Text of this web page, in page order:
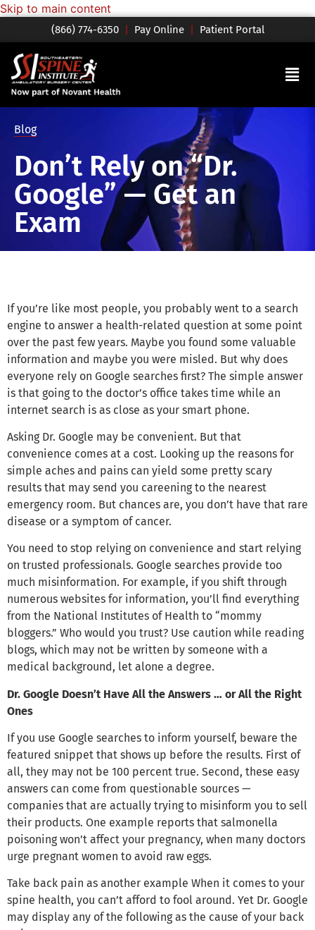
Skip to main content
(866) 774-6350 | Pay Online | Patient Portal
Blog
Don’t Rely on “Dr.
Google” — Get an
Exam
If you’re like most people, you probably went to a search
engine to answer a health-related question at some point
over the past few years. Maybe you found some valuable
information and maybe you were misled. But why does
everyone rely on Google searches first? The simple answer
is that going to the doctor’s office takes time while an
internet search is as close as your smart phone.
Asking Dr. Google may be convenient. But that
convenience comes at a cost. Looking up the reasons for
simple aches and pains can yield some pretty scary
results that may send you careening to the nearest
emergency room. But chances are, you don’t have that rare
disease or a symptom of cancer.
You need to stop relying on convenience and start relying
on trusted professionals. Google searches provide too
much misinformation. For example, if you shift through
numerous websites for information, you’ll find everything
from the National Institutes of Health to “mommy
bloggers.” Who would you trust? Use caution while reading
blogs, which may not be written by someone with a
medical background, let alone a degree.
Dr. Google Doesn’t Have All the Answers … or All the Right
Ones
If you use Google searches to inform yourself, beware the
featured snippet that shows up before the results. First of
all, they may not be 100 percent true. Second, these easy
answers can come from questionable sources —
companies that are actually trying to misinform you to sell
their products. One example reports that salmonella
poisoning won’t affect your pregnancy, when many doctors
urge pregnant women to avoid raw eggs.
Take back pain as another example When it comes to your
spine health, you can’t afford to fool around. Yet Dr. Google
may display any of the following as the cause of your back